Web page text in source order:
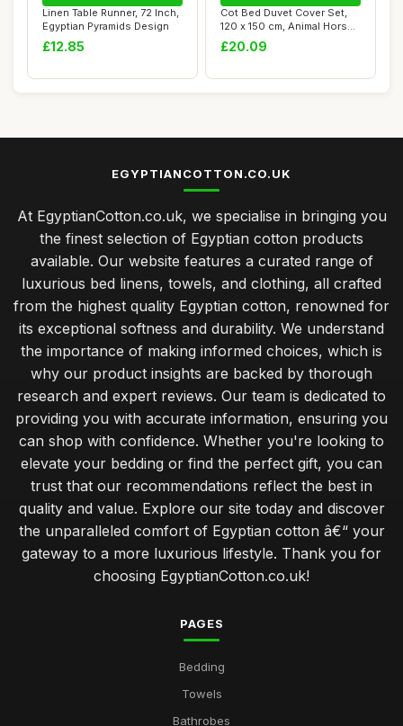
Linen Table Runner, 72 Inch,
Egyptian Pyramids Design
£12.85
Cot Bed Duvet Cover Set,
120 x 150 cm, Animal Horse
Design
£20.09
EGYPTIANCOTTON.CO.UK
At EgyptianCotton.co.uk, we specialise in bringing you
the finest selection of Egyptian cotton products
available. Our website features a curated range of
luxurious bed linens, towels, and clothing, all crafted
from the highest quality Egyptian cotton, renowned for
its exceptional softness and durability. We understand
the importance of making informed choices, which is
why our product insights are backed by thorough
research and expert reviews. Our team is dedicated to
providing you with accurate information, ensuring you
can shop with confidence. Whether you're looking to
elevate your bedding or find the perfect gift, you can
trust that our recommendations reflect the best in
quality and value. Explore our site today and discover
the unparalleled comfort of Egyptian cotton â€“ your
gateway to a more luxurious lifestyle. Thank you for
choosing EgyptianCotton.co.uk!
PAGES
Bedding
Towels
Bathrobes